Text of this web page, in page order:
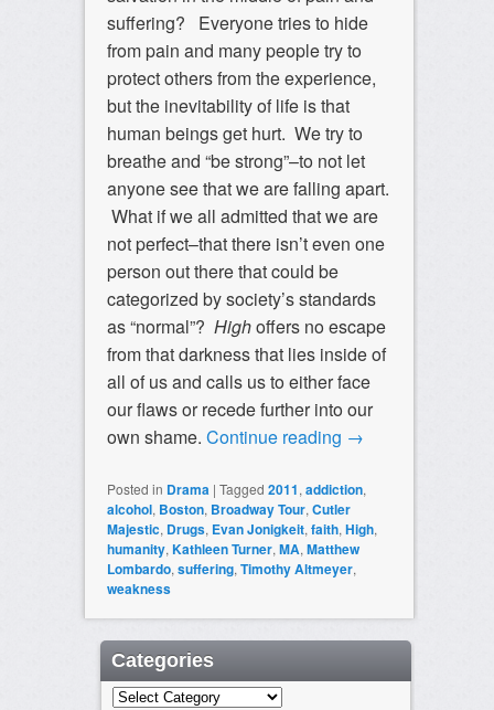
suffering? Everyone tries to hide
from pain and many people try to
protect others from the experience,
but the inevitability of life is that
human beings get hurt. We try to
breathe and “be strong”–to not let
anyone see that we are falling apart.
What if we all admitted that we are
not perfect–that there isn’t even one
person out there that could be
categorized by society’s standards
as “normal”? Highoffers no escape
from that darkness that lies inside of
all of us and calls us to either face
our flaws or recede further into our
own shame. Continue reading →
Posted in Drama | Tagged 2011, addiction,
alcohol, Boston, Broadway Tour, Cutler
Majestic, Drugs, Evan Jonigkeit, faith, High,
humanity, Kathleen Turner, MA, Matthew
Lombardo, suffering, Timothy Altmeyer,
weakness
Categories
Categories